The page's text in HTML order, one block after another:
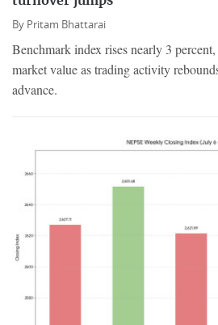
By Pritam Bhattarai
Benchmark index rises nearly 3
market value as trading activity
advance.